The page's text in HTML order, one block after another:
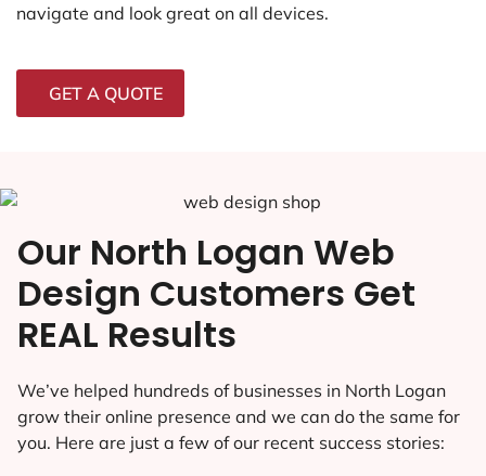
navigate and look great on all devices.
GET A QUOTE
Our North Logan Web
Design Customers Get
REAL Results
We’ve helped hundreds of businesses in North Logan
grow their online presence and we can do the same for
you. Here are just a few of our recent success stories: